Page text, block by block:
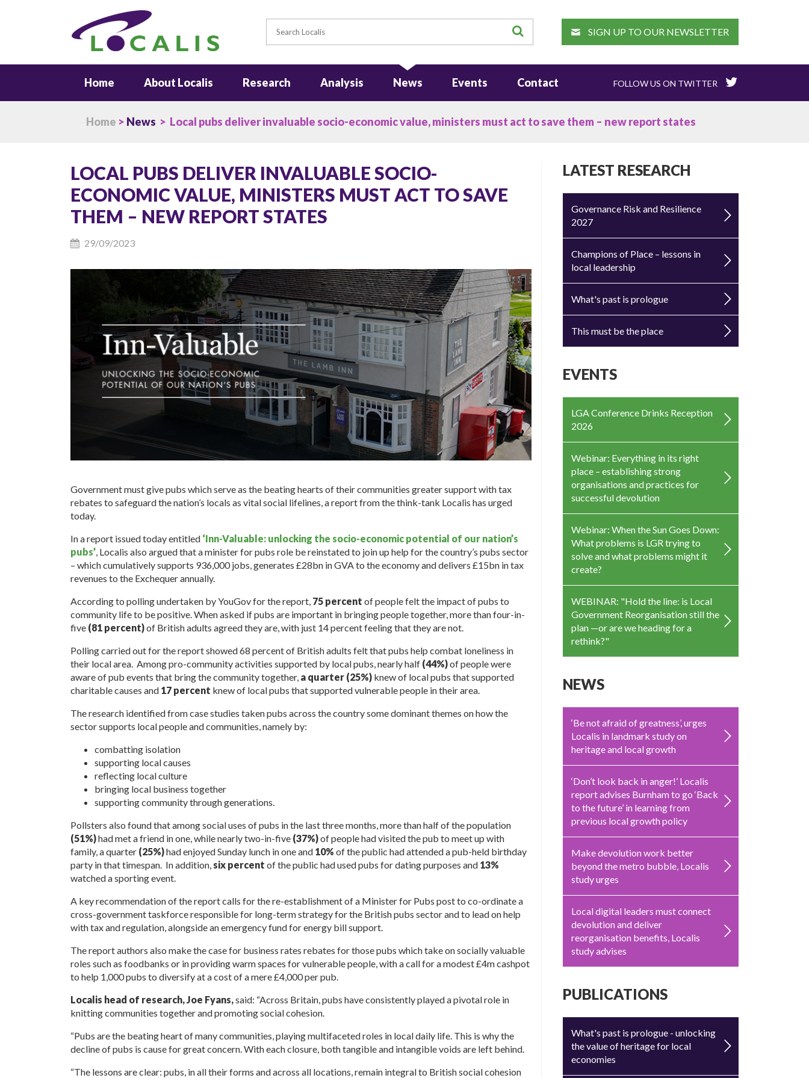
SEARCH SIGN UP TO OUR NEWSLETTER
Home About Localis Research Analysis News Events Contact FOLLOW US ON TWITTER
Home > News > Local pubs deliver invaluable socio-economic value, ministers must act to save them – new report states
LOCAL PUBS DELIVER INVALUABLE SOCIO-
ECONOMIC VALUE, MINISTERS MUST ACT TO SAVE
THEM – NEW REPORT STATES
29/09/2023
Government must give pubs which serve as the beating hearts of their communities greater support with tax
rebates to safeguard the nation’s locals as vital social lifelines, a report from the think-tank Localis has urged
today.
In a report issued today entitled ‘Inn-Valuable: unlocking the socio-economic potential of our nation’s
pubs’, Localis also argued that a minister for pubs role be reinstated to join up help for the country’s pubs sector
– which cumulatively supports 936,000 jobs, generates £28bn in GVA to the economy and delivers £15bn in tax
revenues to the Exchequer annually.
According to polling undertaken by YouGov for the report, 75 percent of people felt the impact of pubs to
community life to be positive. When asked if pubs are important in bringing people together, more than four-in-
five (81 percent)of British adults agreed they are, with just 14 percent feeling that they are not.
Polling carried out for the report showed 68 percent of British adults felt that pubs help combat loneliness in
their local area. Among pro-community activities supported by local pubs, nearly half (44%)of people were
aware of pub events that bring the community together, a quarter (25%)knew of local pubs that supported
charitable causes and 17 percent knew of local pubs that supported vulnerable people in their area.
The research identified from case studies taken pubs across the country some dominant themes on how the
sector supports local people and communities, namely by:
combatting isolation
supporting local causes
reflecting local culture
bringing local business together
supporting community through generations.
Pollsters also found that among social uses of pubs in the last three months, more than half of the population
(51%)had met a friend in one, while nearly two-in-five (37%)of people had visited the pub to meet up with
family, a quarter (25%)had enjoyed Sunday lunch in one and 10% of the public had attended a pub-held birthday
party in that timespan. In addition, six percent of the public had used pubs for dating purposes and 13%
watched a sporting event.
A key recommendation of the report calls for the re-establishment of a Minister for Pubs post to co-ordinate a
cross-government taskforce responsible for long-term strategy for the British pubs sector and to lead on help
with tax and regulation, alongside an emergency fund for energy bill support.
The report authors also make the case for business rates rebates for those pubs which take on socially valuable
roles such as foodbanks or in providing warm spaces for vulnerable people, with a call for a modest £4m cashpot
to help 1,000 pubs to diversify at a cost of a mere £4,000 per pub.
Localis head of research, Joe Fyans,said: “Across Britain, pubs have consistently played a pivotal role in
knitting communities together and promoting social cohesion.
“Pubs are the beating heart of many communities, playing multifaceted roles in local daily life. This is why the
decline of pubs is cause for great concern. With each closure, both tangible and intangible voids are left behind.
“The lessons are clear: pubs, in all their forms and across all locations, remain integral to British social cohesion
LATEST RESEARCH
Governance Risk and Resilience
2027
Champions of Place – lessons in
local leadership
What's past is prologue
This must be the place
EVENTS
LGA Conference Drinks Reception
2026
Webinar: Everything in its right
place – establishing strong
organisations and practices for
successful devolution
Webinar: When the Sun Goes Down:
What problems is LGR trying to
solve and what problems might it
create?
WEBINAR: "Hold the line: is Local
Government Reorganisation still the
plan —or are we heading for a
rethink?"
NEWS
‘Be not afraid of greatness’, urges
Localis in landmark study on
heritage and local growth
‘Don’t look back in anger!’ Localis
report advises Burnham to go ‘Back
to the future’ in learning from
previous local growth policy
Make devolution work better
beyond the metro bubble, Localis
study urges
Local digital leaders must connect
devolution and deliver
reorganisation benefits, Localis
study advises
PUBLICATIONS
What's past is prologue - unlocking
the value of heritage for local
economies